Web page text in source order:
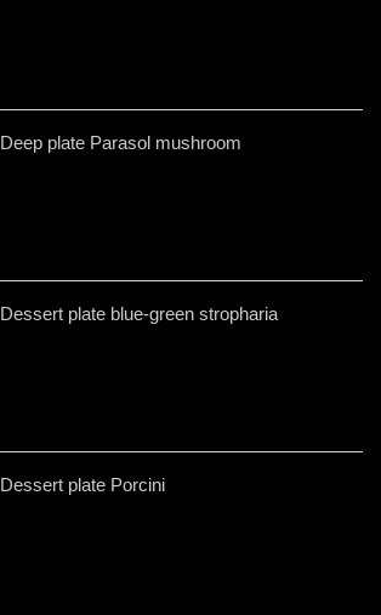
Deep plate Parasol mushroom
Dessert plate blue-green stropharia
Dessert plate Porcini